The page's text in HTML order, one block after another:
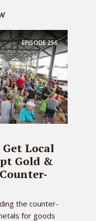
EPISODE256
Get Local
Gold &
the counter-
for goods